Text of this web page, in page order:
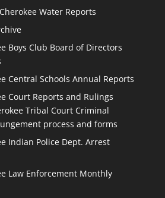
Water Reports
Boys Club Board of Directors
Central Schools Annual Reports
Court Reports and Rulings
Tribal Court Criminal
process and forms
Indian Police Dept. Arrest
Law Enforcement Monthly